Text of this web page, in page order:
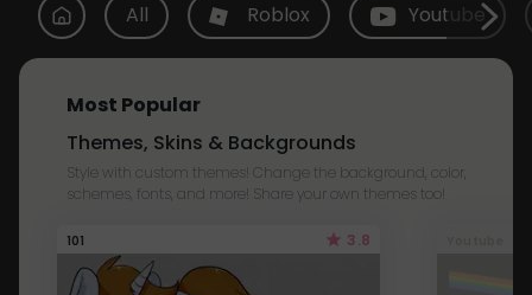
All Roblox Youtube
Most Popular
Themes, Skins & Backgrounds
Style with custom themes! Change the background, color,
schemes, fonts, and more! Share your own themes too!
101 3.8